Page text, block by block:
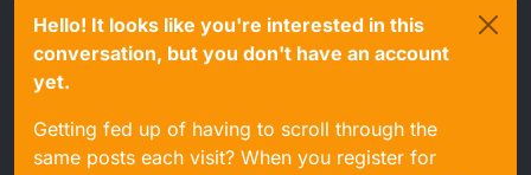
Hello! It looks like you're interested in this
conversation, but you don't have an account
yet.
Getting fed up of having to scroll through the
same posts each visit? When you register for